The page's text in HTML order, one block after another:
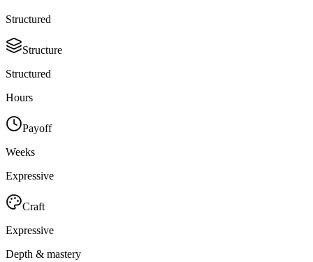
Structured
Structure
Structured
Hours
Payoff
Weeks
Expressive
Craft
Expressive
Depth & mastery